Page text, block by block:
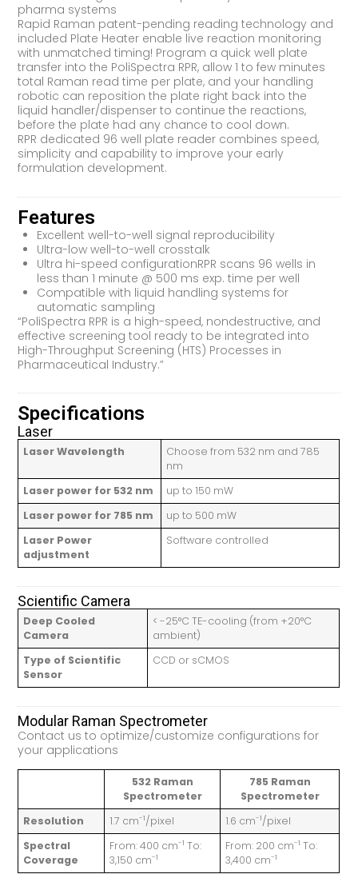
pharma systems
Rapid Raman patent-pending reading technology and
included Plate Heater enable live reaction monitoring
with unmatched timing! Program a quick well plate
transfer into the PoliSpectra RPR, allow 1 to few minutes
total Raman read time per plate, and your handling
robotic can reposition the plate right back into the
liquid handler/dispenser to continue the reactions,
before the plate had any chance to cool down.
RPR dedicated 96 well plate reader combines speed,
simplicity and capability to improve your early
formulation development.
Features
Excellent well-to-well signal reproducibility
Ultra-low well-to-well crosstalk
Ultra hi-speed configurationRPR scans 96 wells in
less than 1 minute @ 500 ms exp. time per well
Compatible with liquid handling systems for
automatic sampling
“PoliSpectra RPR is a high-speed, nondestructive, and
effective screening tool ready to be integrated into
High-Throughput Screening (HTS) Processes in
Pharmaceutical Industry.”
Specifications
Laser
Laser Wavelength
Choose from 532 nm and 785
nm
Laser power for 532 nm
up to 150 mW
Laser power for 785 nm
up to 500 mW
Laser Power
adjustment
Software controlled
Scientific Camera
Deep Cooled
Camera
< -25°C TE-cooling (from +20°C
ambient)
Type of Scientific
Sensor
CCD or sCMOS
Modular Raman Spectrometer
Contact us to optimize/customize configurations for
your applications
532 Raman
Spectrometer
785 Raman
Spectrometer
Resolution
1.7 cm-1/pixel 1.6 cm-1/pixel
Spectral
Coverage
From: 400 cm-1 To:
3,150 cm-1
From: 200 cm-1 To:
3,400 cm-1